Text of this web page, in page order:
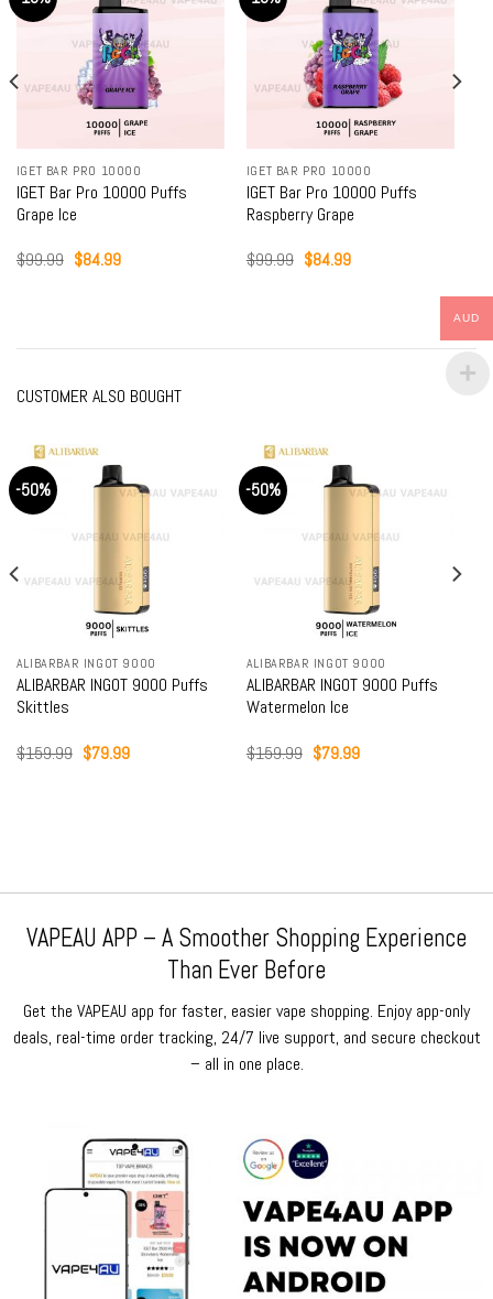
IGET BAR PRO 10000
IGET Bar Pro 10000 Puffs
Grape Ice
$99.99 Original
$84.99Current
IGET BAR PRO 10000
IGET Bar Pro 10000 Puffs
Raspberry Grape
$99.99 Original
$84.99Current
CUSTOMER ALSO BOUGHT
-50%
ALIBARBAR INGOT 9000
ALIBARBAR INGOT 9000 Puffs
Skittles
$159.99 Original
price
$79.99Current
-50%
ALIBARBAR INGOT 9000
ALIBARBAR INGOT 9000 Puffs
Watermelon Ice
$159.99 Original
price
$79.99Current
VAPEAU APP – A Smoother Shopping Experience
Than Ever Before
Get the VAPEAU app for faster, easier vape shopping. Enjoy app-only
deals, real-time order tracking, 24/7 live support, and secure checkout
– all in one place.
AUD